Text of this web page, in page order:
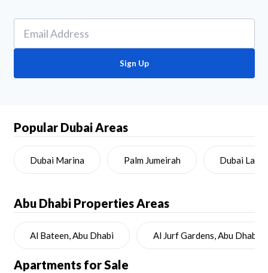
Sign Up
Popular Dubai Areas
Dubai Marina Palm Jumeirah Dubai Land
Abu Dhabi Properties Areas
Al Bateen, Abu Dhabi Al Jurf Gardens, Abu Dhabi
Apartments for Sale